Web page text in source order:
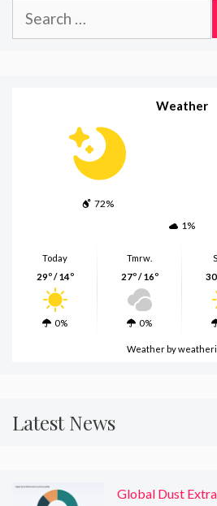
Search
for:
Weather
72%
1%
Today
29º / 14º
0%
Tmrw.
27º / 16º
0%
Weatherby
Latest News
Global Dust